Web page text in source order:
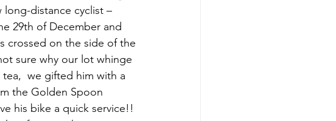
distance cyclist –
29th of December and
crossed on the side of the
sure why our lot whinge
we gifted him with a
the Golden Spoon
his bike a quick service!!